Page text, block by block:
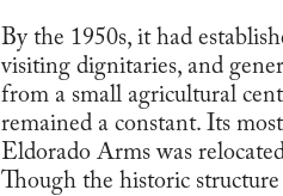
By the 1950s, it had
visiting dignitaries, and
from a small agricultural
remained a constant. Its
Eldorado Arms was
Though the historic